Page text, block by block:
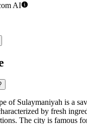
AI
of Sulaymaniyah is a
by fresh
The city is famous